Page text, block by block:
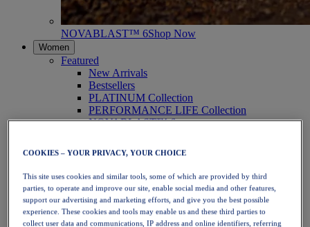
NOVABLAST™ 6Shop Now
Women
Featured
New Arrivals
Bestsellers
PLATINUM Collection
PERFORMANCE LIFE Collection
NOVABLAST™ 6
Running
Trail Running
Tennis
Volleyball
Handball
Padel
Netball
COOKIES – YOUR PRIVACY, YOUR CHOICE
This site uses cookies and similar tools, some of which are provided by third
parties, to operate and improve our site, enable social media and other features,
support our advertising and marketing efforts, and give you the best possible
experience. These cookies and tools may enable us and these third parties to
collect user data and communications, IP address and online identifiers, referring